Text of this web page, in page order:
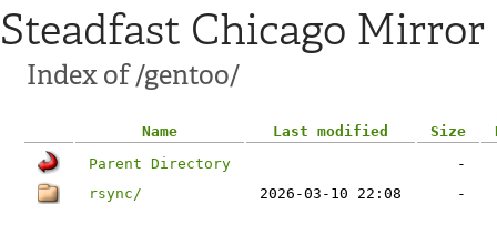
Steadfast Chicago Mirror
Index of /gentoo/
Name Last modified Size
Parent Directory
-
rsync/
2026-03-10 22:08 -